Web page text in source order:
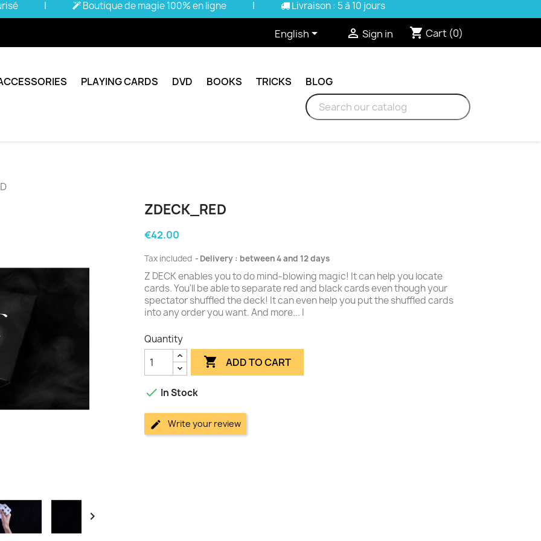
| Boutique de magie 100% en ligne | Livraison : 5 à 10 jours
English  Sign in shopping_cart Cart (0)
PLAYING CARDS DVD BOOKS TRICKS BLOG

ZDECK_RED
€42.00
Tax included Delivery : between 4 and 12 days
Z DECK enables you to do mind-blowing magic! It can help you locate
cards. You'll be able to separate red and black cards even though your
spectator shuffled the deck! It can even help you put the shuffled cards
into any order you want. And more... I
Quantity
 ADD TO CART
 In Stock
Write your review